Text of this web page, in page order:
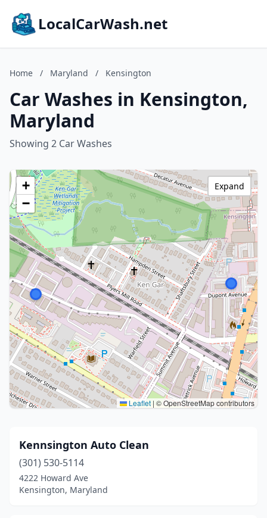
LocalCarWash.net
Home / Maryland / Kensington
Car Washes in Kensington,
Maryland
Showing 2 Car Washes
+
−
Leaflet | © OpenStreetMap contributors
Expand
Kennsington Auto Clean
(301) 530-5114
4222 Howard Ave
Kensington, Maryland